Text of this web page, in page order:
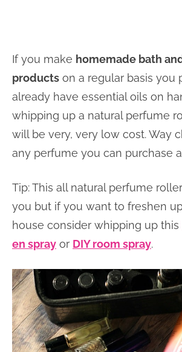
If you make homemade bath
products on a regular basis you
already have essential oils on
whipping up a natural perfume
will be very, very low cost. Way
any perfume you can purchase
Tip: This all natural perfume
you but if you want to freshen
house consider whipping up this
en spray or DIY room spray.